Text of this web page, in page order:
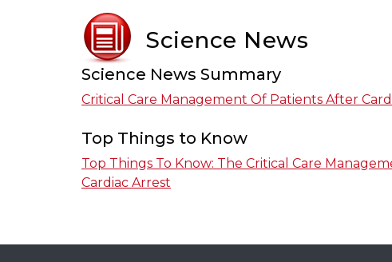
Science News
Science News Summary
Critical Care Management Of Patients After
Top Things to Know
Top Things To Know: The Critical Care
Cardiac Arrest